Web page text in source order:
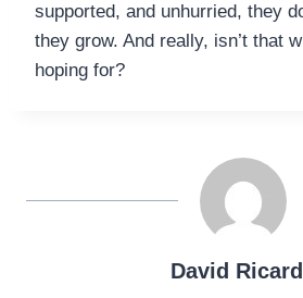
supported, and unhurried, they
they grow. And really, isn’t that
hoping for?
David